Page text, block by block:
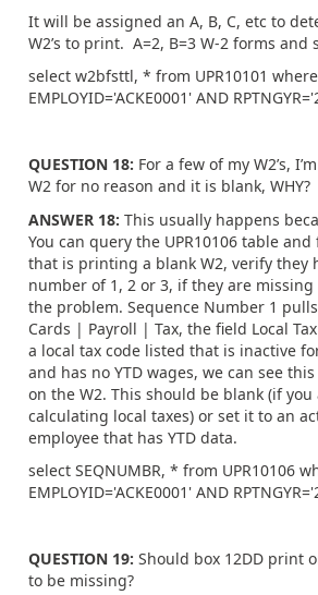
It will be assigned an A, B, C, etc to
W2’s to print. A=2, B=3 W-2 forms and
select w2bfsttl, * from UPR10101 where
EMPLOYID='ACKE0001' AND
QUESTION 18: For a few of my W2’s,
W2 for no reason and it is blank, WHY?
ANSWER 18: This usually happens
You can query the UPR10106 table
that is printing a blank W2, verify they
number of 1, 2 or 3, if they are
the problem. Sequence Number 1
Cards | Payroll | Tax, the field Local
a local tax code listed that is inactive
and has no YTD wages, we can see
on the W2. This should be blank (if
calculating local taxes) or set it to an
employee that has YTD data.
select SEQNUMBR, * from UPR10106
EMPLOYID='ACKE0001' AND
QUESTION 19: Should box 12DD print
to be missing?